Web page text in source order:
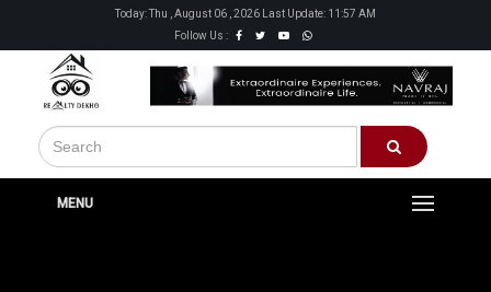
Today: Thu , August 06 , 2026 Last Update: 11:57 AM
Follow Us :
MENU